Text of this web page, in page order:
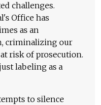
challenges.
Office has
as an
criminalizing our
risk of prosecution.
labeling as a
to silence